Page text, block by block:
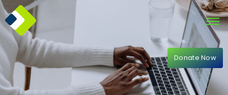
Donate Now